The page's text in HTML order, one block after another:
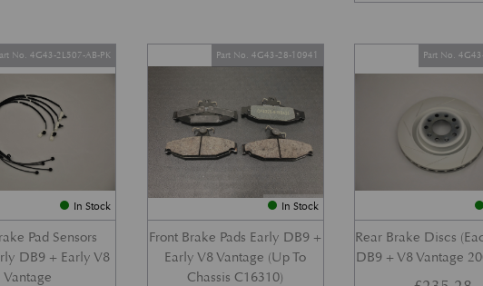
In Stock
Pad Sensors
DB9 + Early V8
Vantage
No. 4G43-2L507-AB-PK
In Stock
Front Brake Pads Early DB9 +
Early V8 Vantage (Up To
Chassis C16310)
Part No. 4G43-28-10941
Rear Brake Discs
DB9 + V8 Vantage
Part No.